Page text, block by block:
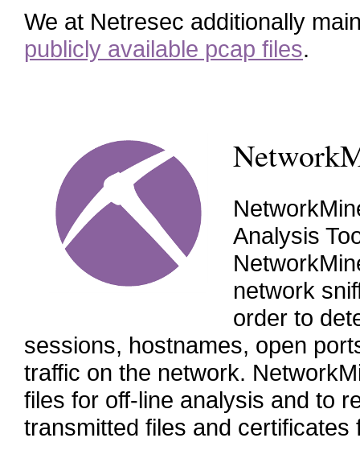
We at Netresec additionally
publicly available pcap files.
Analysis
network
order to
sessions, hostnames, open
traffic on the network.
files for off-line analysis and to
transmitted files and certificates